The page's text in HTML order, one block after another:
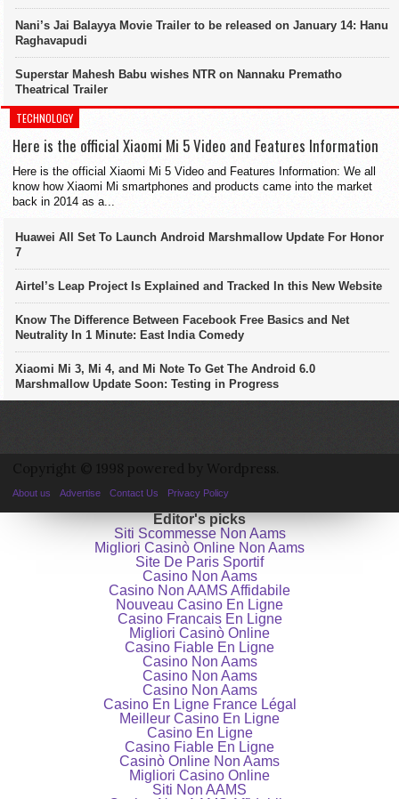
Nani’s Jai Balayya Movie Trailer to be released on January 14: Hanu
Raghavapudi
Superstar Mahesh Babu wishes NTR on Nannaku Prematho
Theatrical Trailer
TECHNOLOGY
Here is the official Xiaomi Mi 5 Video and Features Information
Here is the official Xiaomi Mi 5 Video and Features Information: We all
know how Xiaomi Mi smartphones and products came into the market
back in 2014 as a...
Huawei All Set To Launch Android Marshmallow Update For Honor
7
Airtel’s Leap Project Is Explained and Tracked In this New Website
Know The Difference Between Facebook Free Basics and Net
Neutrality In 1 Minute: East India Comedy
Xiaomi Mi 3, Mi 4, and Mi Note To Get The Android 6.0
Marshmallow Update Soon: Testing in Progress
About us Advertise Contact Us Privacy Policy
Editor's picks
Siti Scommesse Non Aams
Migliori Casinò Online Non Aams
Site De Paris Sportif
Casino Non Aams
Casino Non AAMS Affidabile
Nouveau Casino En Ligne
Casino Francais En Ligne
Migliori Casinò Online
Casino Fiable En Ligne
Casino Non Aams
Casino Non Aams
Casino Non Aams
Casino En Ligne France Légal
Meilleur Casino En Ligne
Casino En Ligne
Casino Fiable En Ligne
Casinò Online Non Aams
Migliori Casino Online
Siti Non AAMS